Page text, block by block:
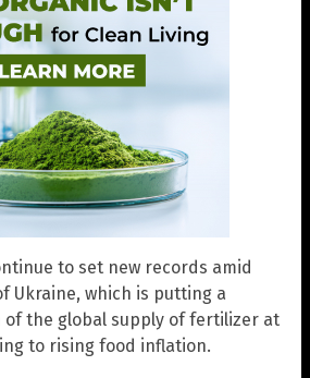
to set new records amid
Ukraine, which is putting a
the global supply of fertilizer at
to rising food inflation.